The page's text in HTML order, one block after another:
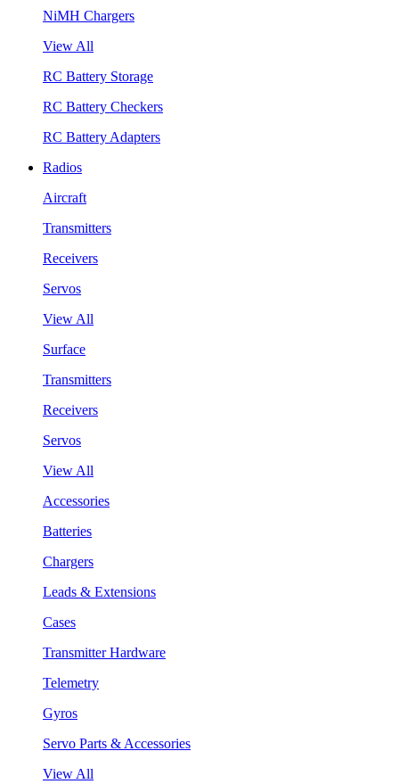
NiMH Chargers
View All
RC Battery Storage
RC Battery Checkers
RC Battery Adapters
Radios
Aircraft
Transmitters
Receivers
Servos
View All
Surface
Transmitters
Receivers
Servos
View All
Accessories
Batteries
Chargers
Leads & Extensions
Cases
Transmitter Hardware
Telemetry
Gyros
Servo Parts & Accessories
View All